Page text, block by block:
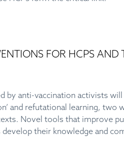
FOR HCPS AND
by anti-vaccination activists will
and refutational learning, two
Novel tools that improve
their knowledge and